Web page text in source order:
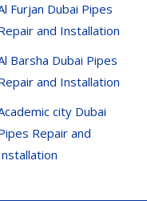
Furjan Dubai Pipes
and Installation
Barsha Dubai Pipes
and Installation
city Dubai
Repair and